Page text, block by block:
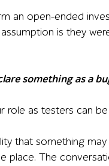
an open-ended
is they
something as a
role as testers can
that something
place. The